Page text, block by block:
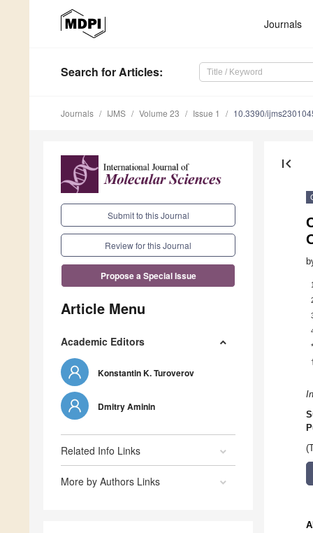
Journals
Search for Articles:
Journals IJMS Volume 23 Issue 1 10.3390/
Submit to this Journal
Review for this Journal
Propose a Special Issue
Article Menu
Academic Editors
Konstantin K. Turoverov
Dmitry Aminin
Related Info Links
More by Authors Links
first_page
1
*